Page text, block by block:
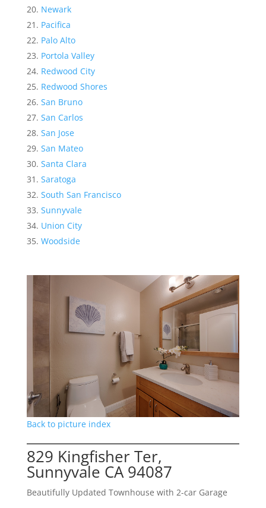
Newark
Pacifica
Palo Alto
Portola Valley
Redwood City
Redwood Shores
San Bruno
San Carlos
San Jose
San Mateo
Santa Clara
Saratoga
South San Francisco
Sunnyvale
Union City
Woodside
Back to picture index
829 Kingfisher Ter,
Sunnyvale CA 94087
Beautifully Updated Townhouse with 2-car Garage